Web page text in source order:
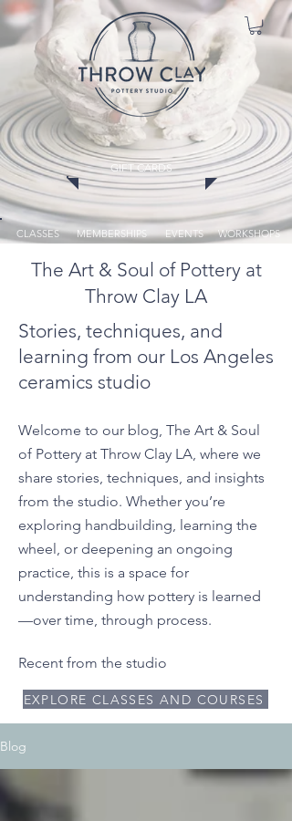
CLASSES MEMBERSHIPS EVENTS WORKSHOPS
GIFT CARDS
The Art & Soul of Pottery at
Throw Clay LA
Stories, techniques, and
learning from our Los Angeles
ceramics studio
Welcome to our blog, The Art & Soul
of Pottery at Throw Clay LA, where we
share stories, techniques, and insights
from the studio. Whether you’re
exploring handbuilding, learning the
wheel, or deepening an ongoing
practice, this is a space for
understanding how pottery is learned
—over time, through process.
EXPLORE CLASSES AND COURSES
Recent from the studio
Blog